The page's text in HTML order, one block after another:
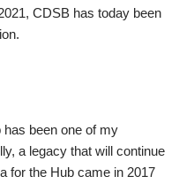
CDSB has today been
been one of my
a legacy that will continue
for the Hub came in 2017